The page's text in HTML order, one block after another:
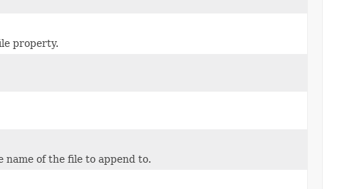
property.
of the file to append to.